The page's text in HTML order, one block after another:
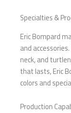
Specialties &
Eric Bompard
and
neck, and
that lasts, Eric
colors and
Production